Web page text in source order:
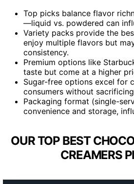
Top picks balance flavor
—liquid vs. powdered can
Variety packs provide the
enjoy multiple flavors but
consistency.
Premium options like
taste but come at a higher
Sugar-free options excel for
consumers without
Packaging format (single-
convenience and storage,
OUR TOP BEST
CREAMERS